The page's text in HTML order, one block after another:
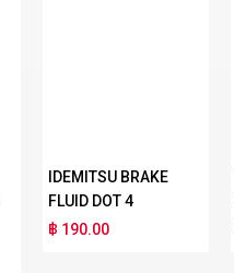
IDEMITSU BRAKE
FLUID DOT 4
฿ 190.00